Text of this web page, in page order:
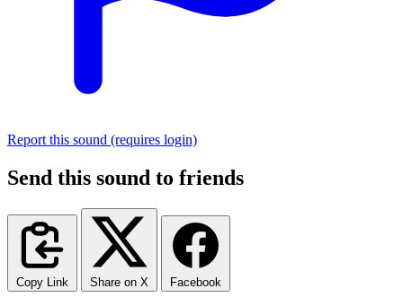
Report this sound (requires login)
Send this sound to friends
Copy Link Share on X Facebook